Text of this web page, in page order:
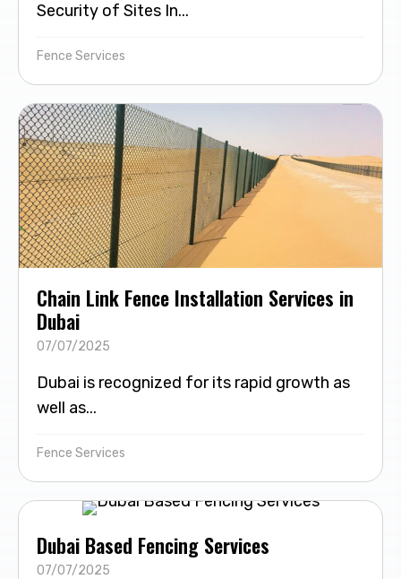
Security of Sites In...
Fence Services
Chain Link Fence Installation Services in
Dubai
07/07/2025
Dubai is recognized for its rapid growth as
well as...
Fence Services
Dubai Based Fencing Services
07/07/2025